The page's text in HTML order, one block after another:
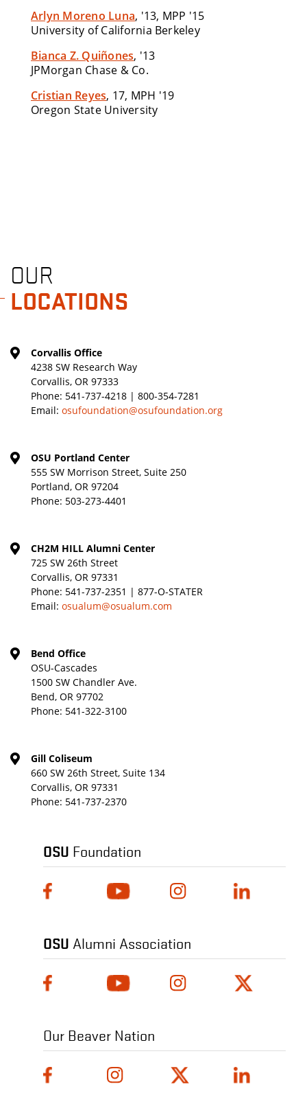
Arlyn Moreno Luna, '13, MPP '15
University of California Berkeley
Bianca Z. Quiñones, '13
JPMorgan Chase & Co.
Cristian Reyes, 17, MPH '19
Oregon State University
OUR
LOCATIONS
Corvallis Office
4238 SW Research Way
Corvallis, OR 97333
Phone: 541-737-4218 | 800-354-7281
Email: osufoundation@osufoundation.org
OSU Portland Center
555 SW Morrison Street, Suite 250
Portland, OR 97204
Phone: 503-273-4401
CH2M HILL Alumni Center
725 SW 26th Street
Corvallis, OR 97331
Phone: 541-737-2351 | 877-O-STATER
Email: osualum@osualum.com
Bend Office
OSU-Cascades
1500 SW Chandler Ave.
Bend, OR 97702
Phone: 541-322-3100
Gill Coliseum
660 SW 26th Street, Suite 134
Corvallis, OR 97331
Phone: 541-737-2370
OSU Foundation
OSU Alumni Association
Our Beaver Nation